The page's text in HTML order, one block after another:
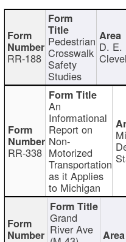
RR-188
Pedestrian
Crosswalk
Safety
Studies
D. E.
RR-338
An
Informational
Report on
Non-
Motorized
Transportation
as it Applies
to Michigan
Grand
River Ave